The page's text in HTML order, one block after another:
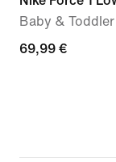
Baby &
69,99
69,99 €